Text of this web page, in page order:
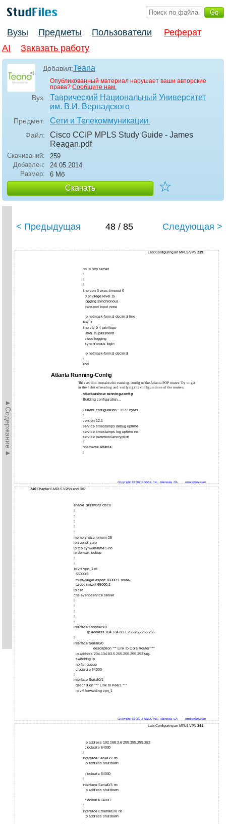
Вузы Предметы Пользователи
Реферат
AI
Заказать работу
Добавил:Teana
Опубликованный материал нарушает ваши авторские
права? Сообщите нам.
Вуз:
Таврический Национальный Университет
им. В.И. Вернадского
Предмет: Сети и Телекоммуникации
Файл:
Cisco CCIP MPLS Study Guide - James
Reagan.pdf
Скачиваний:
259
Добавлен:
24.05.2014
Размер:
6 Мб
Скачать ☆
►Содержание►
< Предыдущая 48 / 85 Следующая >
Lab: Configuring an MPLS VPN 239
no ip http server
!
!
!
line con 0 exec-timeout 0
0 privilege level 15
logging synchronous
transport input none
ip netmask-format decimal line
aux 0
line vty 0 4 privilege
level 15 password
cisco logging
synchronous login
ip netmask-format decimal
!
end
Atlanta Running-Config
This section contains the running-config of the Atlanta POP router. Try to get
in the habit of reading and verifying the configurations of the routers.
Atlanta#show running-config
Building configuration...
Current configuration : 1972 bytes
!
version 12.1
service timestamps debug uptime
service timestamps log uptime no
service password-encryption
!
hostname Atlanta
!
Copyright ©2002 SYBEX, Inc., Alameda, CA www.sybex.com
240Chapter 6 MPLS VPNs and RIP
enable password cisco
!
!
!
!
!
memory-size iomem 25
ip subnet-zero
ip tcp synwait-time 5 no
ip domain-lookup
!
!
ip vrf vpn_1 rd
65000:1
route-target export 65000:1 route-
target import 65000:1
ip cef
cns event-service server
!
!
!
!
!
interface Loopback0
ip address 204.134.83.1 255.255.255.255
!
interface Serial0/0
description *** Link to Core Router ***
ip address 204.134.83.5 255.255.255.252 tag-
switching ip
no fair-queue
clockrate 64000
!
interface Serial0/1
description *** Link to Peer1 ***
ip vrf forwarding vpn_1
Copyright ©2002 SYBEX, Inc., Alameda, CA www.sybex.com
Lab: Configuring an MPLS VPN 241
ip address 192.168.3.6 255.255.255.252
clockrate 64000
!
interface Serial0/2 no
ip address shutdown
clockrate 64000
!
interface Serial0/3 no
ip address shutdown
clockrate 64000
!
interface Ethernet1/0 no
ip address shutdown